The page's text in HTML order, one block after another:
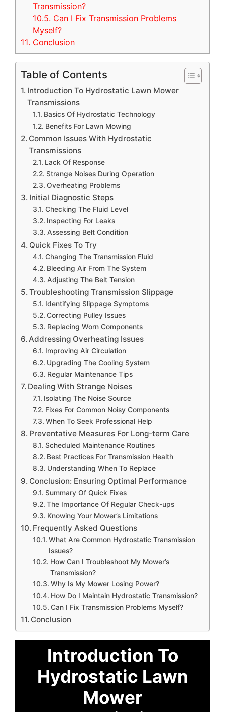
Transmission?
10.5. Can I Fix Transmission Problems
Myself?
11. Conclusion
Table of Contents
Introduction To Hydrostatic Lawn Mower
Transmissions
Basics Of Hydrostatic Technology
Benefits For Lawn Mowing
Common Issues With Hydrostatic
Transmissions
Lack Of Response
Strange Noises During Operation
Overheating Problems
Initial Diagnostic Steps
Checking The Fluid Level
Inspecting For Leaks
Assessing Belt Condition
Quick Fixes To Try
Changing The Transmission Fluid
Bleeding Air From The System
Adjusting The Belt Tension
Troubleshooting Transmission Slippage
Identifying Slippage Symptoms
Correcting Pulley Issues
Replacing Worn Components
Addressing Overheating Issues
Improving Air Circulation
Upgrading The Cooling System
Regular Maintenance Tips
Dealing With Strange Noises
Isolating The Noise Source
Fixes For Common Noisy Components
When To Seek Professional Help
Preventative Measures For Long-term Care
Scheduled Maintenance Routines
Best Practices For Transmission Health
Understanding When To Replace
Conclusion: Ensuring Optimal Performance
Summary Of Quick Fixes
The Importance Of Regular Check-ups
Knowing Your Mower’s Limitations
Frequently Asked Questions
What Are Common Hydrostatic Transmission
Issues?
How Can I Troubleshoot My Mower’s
Transmission?
Why Is My Mower Losing Power?
How Do I Maintain Hydrostatic Transmission?
Can I Fix Transmission Problems Myself?
Conclusion
Introduction To
Hydrostatic Lawn
Mower